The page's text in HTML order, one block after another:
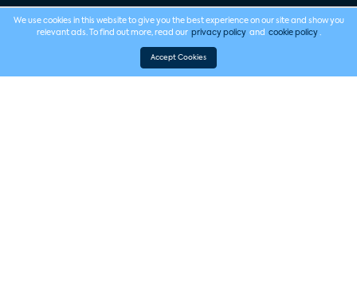
We use cookies in this website to give you the best experience on our site and show you
relevant ads. To find out more, read our privacy policy and cookie policy .
Accept Cookies